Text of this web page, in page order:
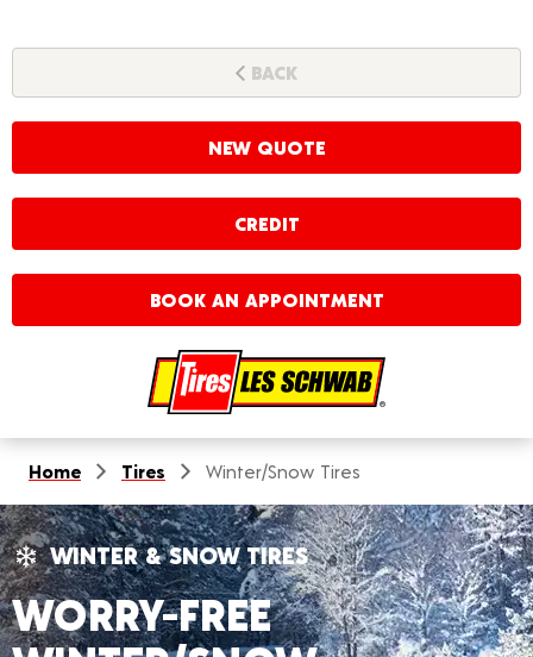
BACK
NEW QUOTE
CREDIT
BOOK AN APPOINTMENT
Home Tires Winter/Snow Tires
WINTER & SNOW TIRES
WORRY-FREE